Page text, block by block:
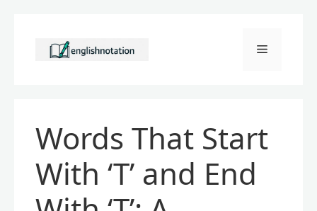
content
Menu
Words That Start
With ‘T’ and End